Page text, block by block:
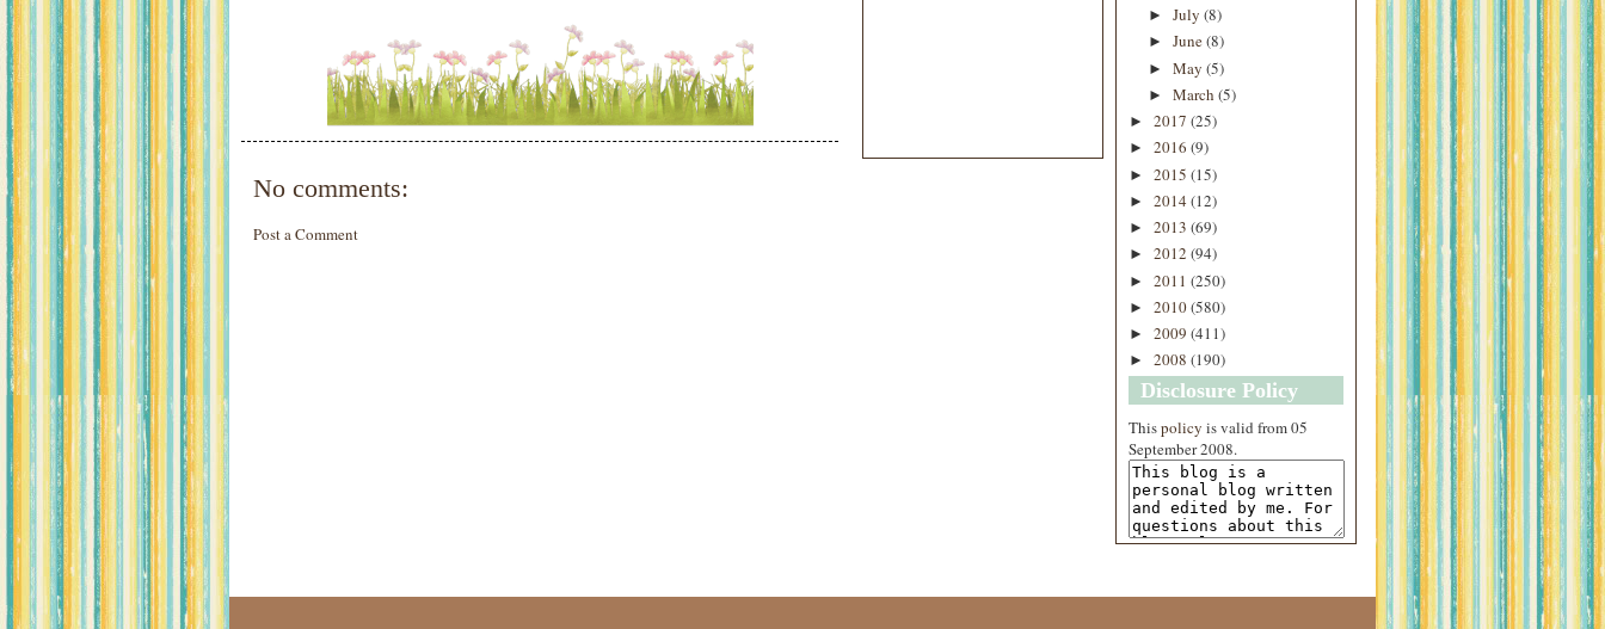
No comments:
Post a Comment
► July (8)
► June(8)
► May (5)
► March (5)
► 2017 (25)
► 2016 (9)
► 2015 (15)
► 2014 (12)
► 2013 (69)
► 2012 (94)
► 2011 (250)
► 2010(580)
► 2009 (411)
► 2008 (190)
Disclosure Policy
Thispolicy is valid from 05
September 2008.